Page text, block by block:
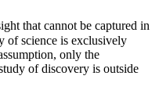
that cannot be captured in
of science is exclusively
only the
of discovery is outside